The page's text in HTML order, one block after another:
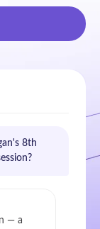
8th
— a